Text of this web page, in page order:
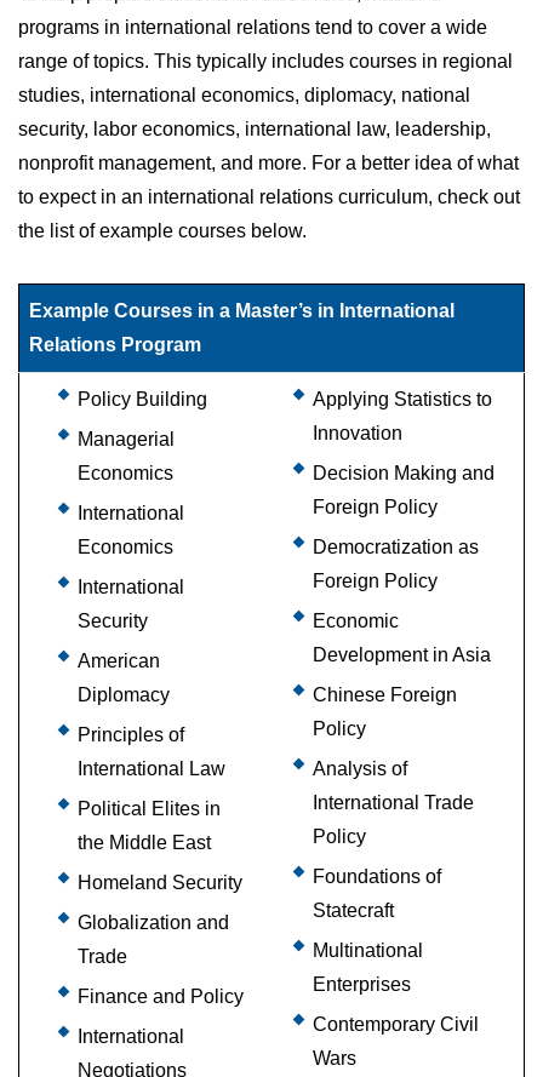
programs in international relations tend to cover a wide
range of topics. This typically includes courses in regional
studies, international economics, diplomacy, national
security, labor economics, international law, leadership,
nonprofit management, and more. For a better idea of what
to expect in an international relations curriculum, check out
the list of example courses below.
Example Courses in a Master’s in International
Relations Program
Policy Building
Managerial
Economics
International
Economics
International
Security
American
Diplomacy
Principles of
International Law
Political Elites in
the Middle East
Homeland Security
Globalization and
Trade
Finance and Policy
International
Negotiations
Applying Statistics to
Innovation
Decision Making and
Foreign Policy
Democratization as
Foreign Policy
Economic
Development in Asia
Chinese Foreign
Policy
Analysis of
International Trade
Policy
Foundations of
Statecraft
Multinational
Enterprises
Contemporary Civil
Wars